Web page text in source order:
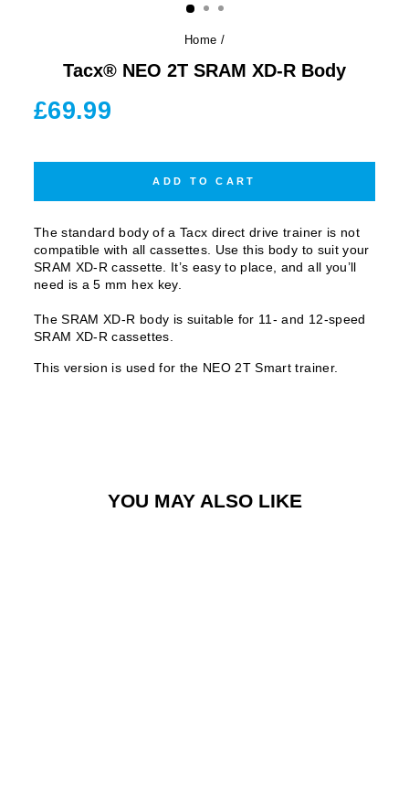
Home /
Tacx® NEO 2T SRAM XD-R Body
Regular
price
£69.99
ADD TO CART
The standard body of a Tacx direct drive trainer is not
compatible with all cassettes. Use this body to suit your
SRAM XD-R cassette. It’s easy to place, and all you’ll
need is a 5 mm hex key.
The SRAM XD-R body is suitable for 11- and 12-speed
SRAM XD-R cassettes.
This version is used for the NEO 2T Smart trainer.
YOU MAY ALSO LIKE